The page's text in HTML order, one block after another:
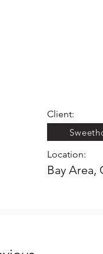
Client:
Location:
Bay Area,